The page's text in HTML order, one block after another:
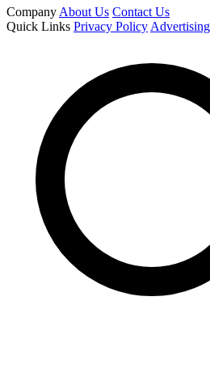
Company About Us Contact Us
Quick Links Privacy Policy